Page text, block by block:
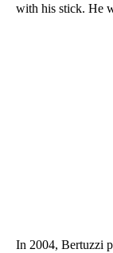
with his stick. He
In 2004, Bertuzzi